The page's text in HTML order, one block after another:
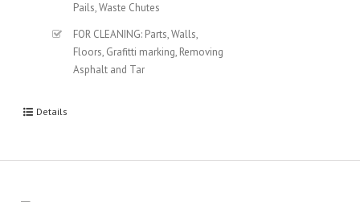
Pails, Waste Chutes
FOR CLEANING: Parts, Walls,
Floors, Grafitti marking, Removing
Asphalt and Tar
Details